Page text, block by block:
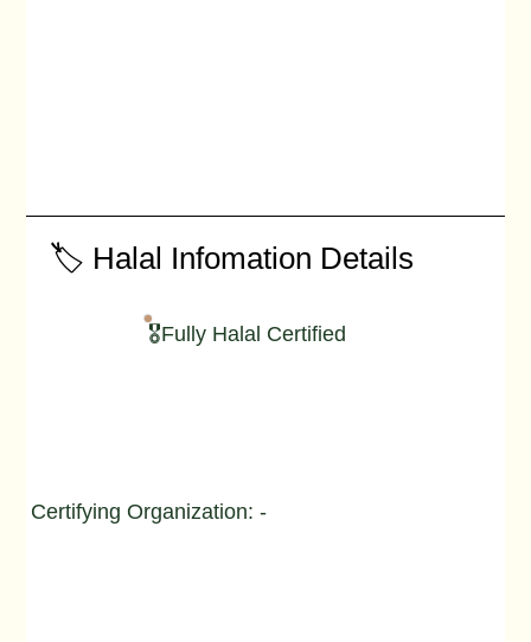
🏷️ Halal Infomation Details
🎖️Fully Halal Certified
Certifying Organization: -